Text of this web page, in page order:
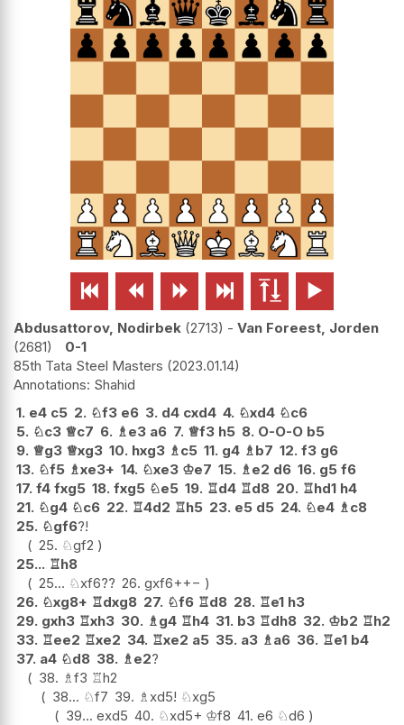
     
Abdusattorov, Nodirbek 2713 - Van Foreest, Jorden
2681
0-1
85th Tata Steel Masters 2023.01.14
Shahid
1. e4 c5 2. ♘f3 e6 3. d4 cxd4 4. ♘xd4 ♘c6
5. ♘c3 ♕c7 6. ♗ e3 a6 7. ♕f3 h5 8. O-O-O b5
9. ♕g3 ♕xg3 10. hxg3 ♗ c5 11. g4 ♗ b7 12. f3 g6
13. ♘f5 ♗xe3+ 14. ♘xe3 ♔e7 15. ♗ e2 d6 16. g5 f6
17. f4 fxg5 18. fxg5 ♘e5 19. ♖d4 ♖d8 20. ♖hd1 h4
21. ♘g4 ♘c6 22. ♖4d2 ♖h5 23. e5 d5 24. ♘e4 ♗ c8
25. ♘gf6?!
25. ♘gf2
25... ♖h8
25... ♘xf6?? 26. gxf6++−
26. ♘xg8+ ♖dxg8 27. ♘f6 ♖d8 28. ♖e1 h3
29. gxh3 ♖xh3 30. ♗ g4 ♖h4 31. b3 ♖dh8 32. ♔b2 ♖h2
33. ♖ee2 ♖xe2 34. ♖xe2 a5 35. a3 ♗ a6 36. ♖e1 b4
37. a4 ♘d8 38. ♗ e2?
38. ♗f3 ♖h2
38... ♘f7 39. ♗ xd5! ♘xg5
39... exd5 40. ♘xd5+ ♔f8 41. e6 ♘d6